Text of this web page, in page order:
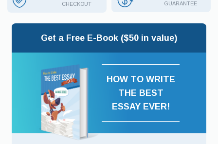
CHECKOUT
GUARANTEE
Get a Free E-Book ($50 in value)
HOW TO WRITE
THE BEST
ESSAY EVER!